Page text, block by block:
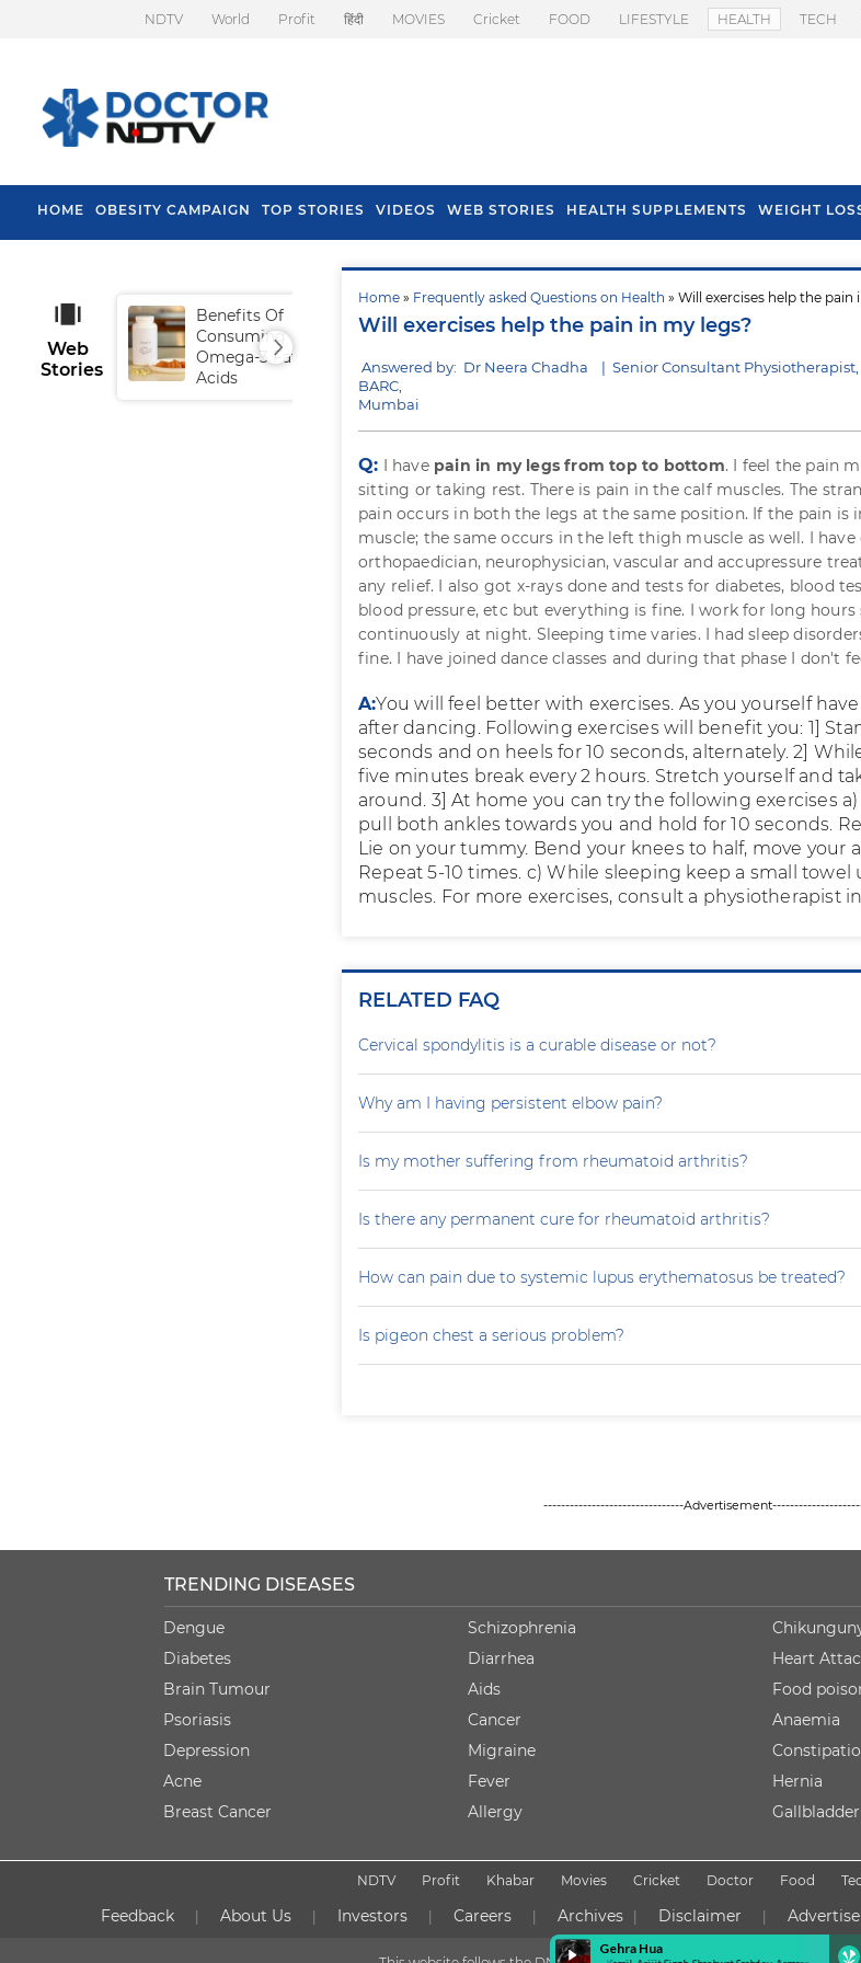
NDTV World Profit हिंदी MOVIES Cricket FOOD LIFESTYLE HEALTH TECH
HOME OBESITY CAMPAIGN TOP STORIES VIDEOS WEB STORIES HEALTH SUPPLEMENTS WEIGHT
Home » Frequently asked Questions on Health » Will exercises help the pain
Will exercises help the pain in my legs?
Answered by: Dr Neera Chadha | Senior Consultant Physiotherapist,
BARC,
Mumbai
Q: I have pain in my legs from top to bottom. I feel the pain
sitting or taking rest. There is pain in the calf muscles. The
pain occurs in both the legs at the same position. If the pain
muscle; the same occurs in the left thigh muscle as well. I have
orthopaedician, neurophysician, vascular and accupressure
any relief. I also got x-rays done and tests for diabetes, blood
blood pressure, etc but everything is fine. I work for long
continuously at night. Sleeping time varies. I had sleep
fine. I have joined dance classes and during that phase I don't
A:You will feel better with exercises. As you yourself
after dancing. Following exercises will benefit you: 1]
seconds and on heels for 10 seconds, alternately. 2]
five minutes break every 2 hours. Stretch yourself and
around. 3] At home you can try the following exercises
pull both ankles towards you and hold for 10 seconds.
Lie on your tummy. Bend your knees to half, move your
Repeat 5-10 times. c) While sleeping keep a small towel
muscles. For more exercises, consult a physiotherapist
RELATED FAQ
Cervical spondylitis is a curable disease or not?
Why am I having persistent elbow pain?
Is my mother suffering from rheumatoid arthritis?
Is there any permanent cure for rheumatoid arthritis?
How can pain due to systemic lupus erythematosus be treated?
Is pigeon chest a serious problem?
Web
Stories
Benefits Of
Consuming
Omega-3 Fatty
Acids
Tips To Prevent Hair
Fall In Monsoon
Health Benefits
Spring Onion
--------------------------------
TRENDING DISEASES
Dengue
Diabetes
Brain Tumour
Psoriasis
Depression
Acne
Breast Cancer
Schizophrenia
Diarrhea
Aids
Cancer
Migraine
Fever
Allergy
Heart
Food
Anaemia
Hernia
NDTV Profit Khabar Movies Cricket Doctor Food
Feedback About Us Investors Careers Archives Disclaimer Advertise